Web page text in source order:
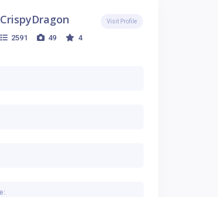
CrispyDragon
2591 49 4
Visit Profile